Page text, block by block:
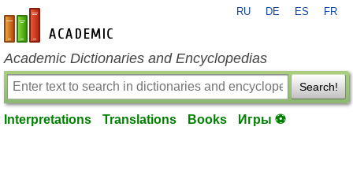
en-academic.com
RU DE ES FR
Academic Dictionaries and Encyclopedias
Search!
Interpretations Translations Books Игры ⚽